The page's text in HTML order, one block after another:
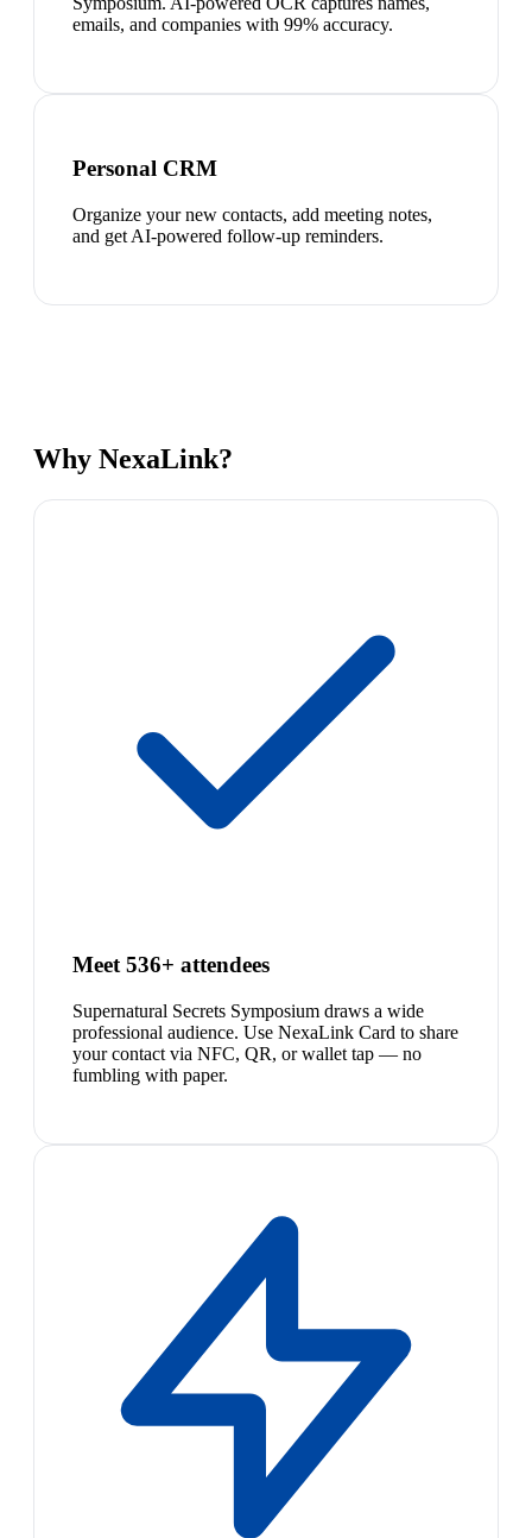
emails, and companies with 99% accuracy.
Personal CRM
Organize your new contacts, add meeting notes,
and get AI-powered follow-up reminders.
Why NexaLink?
Meet 536+ attendees
Supernatural Secrets Symposium draws a wide
professional audience. Use NexaLink Card to share
your contact via NFC, QR, or wallet tap — no
fumbling with paper.